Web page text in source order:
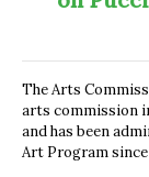
The Arts
arts commission
and has been
Art Program since